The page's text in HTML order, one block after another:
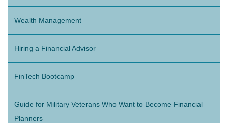
Wealth Management
Hiring a Financial Advisor
FinTech Bootcamp
Guide for Military Veterans Who Want to Become Financial
Planners